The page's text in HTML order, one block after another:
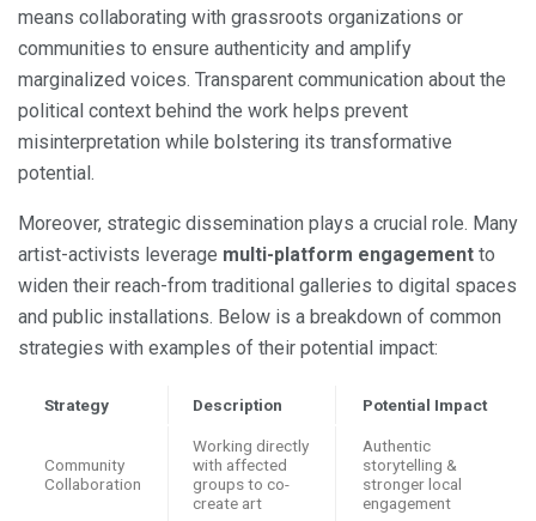
means collaborating with grassroots organizations or
communities to ensure authenticity and amplify
marginalized voices. Transparent communication about the
political context behind the work helps prevent
misinterpretation while bolstering its transformative
potential.
Moreover, strategic dissemination plays a crucial role. Many
artist-activists leverage multi-platform engagement to
widen their reach-from traditional galleries to digital spaces
and public installations. Below is a breakdown of common
strategies with examples of their potential impact:
Strategy Description Potential Impact
Community
Collaboration
Working directly
with affected
groups to co-
create art
Authentic
storytelling &
stronger local
engagement